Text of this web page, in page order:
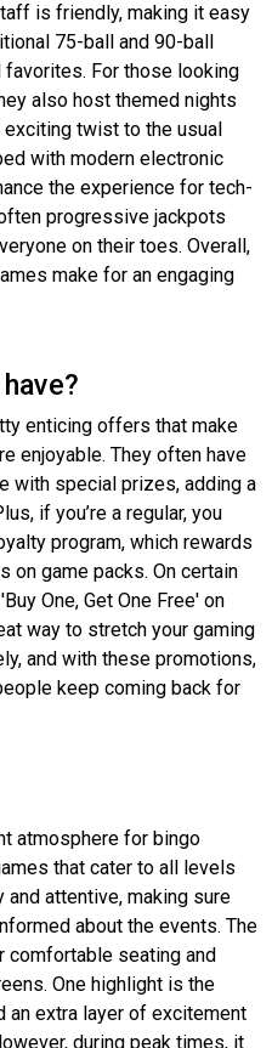
is friendly, making it easy
75-ball and 90-ball
favorites. For those looking
also host themed nights
twist to the usual
with modern electronic
the experience for tech-
progressive jackpots
on their toes. Overall,
make for an engaging
enticing offers that make
enjoyable. They often have
with special prizes, adding a
if you’re a regular, you
program, which rewards
on game packs. On certain
One, Get One Free' on
way to stretch your gaming
and with these promotions,
keep coming back for
atmosphere for bingo
that cater to all levels
attentive, making sure
about the events. The
comfortable seating and
One highlight is the
an extra layer of excitement
during peak times, it